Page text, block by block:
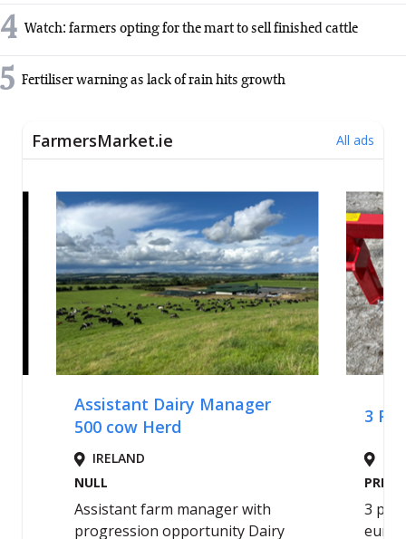
4 Watch: farmers opting for the mart to sell finished cattle
5 Fertiliser warning as lack of rain hits growth